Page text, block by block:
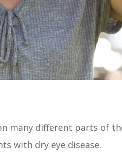
many different parts of
with dry eye disease.